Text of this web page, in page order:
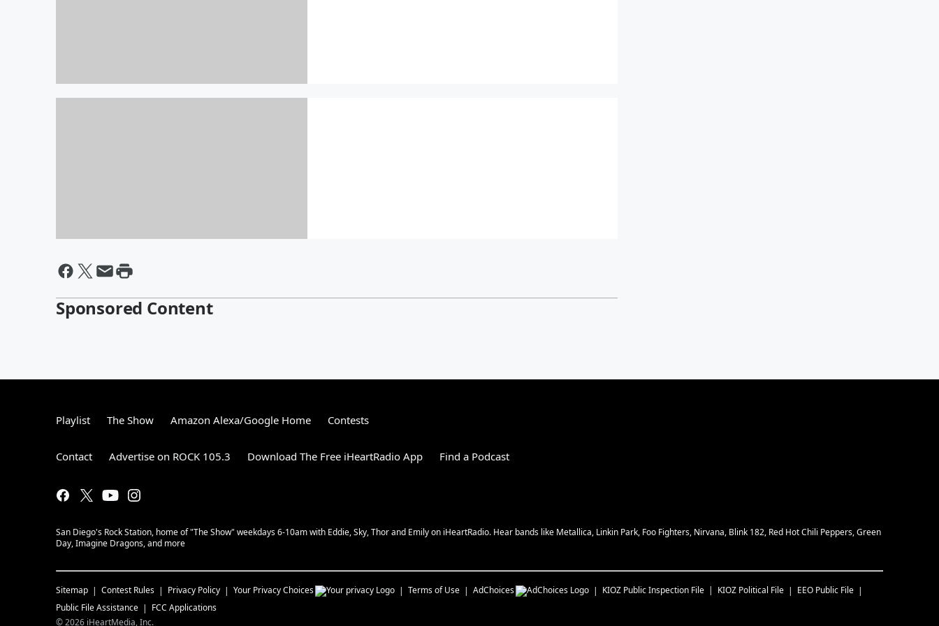
Bachelor Party weekend!
Photographer?!
By Emily
Sponsored Content
Playlist The Show Amazon Alexa/Google Home Contests
Contact Advertise on ROCK 105.3 Download The Free iHeartRadio App Find a Podcast
San Diego's Rock Station, home of "The Show" weekdays 6-10am with Eddie, Sky, Thor and Emily on iHeartRadio. Hear bands like Metallica, Linkin Park, Foo Fighters, Nirvana, Blink 182, Red Hot Chili Peppers, Green
Day, Imagine Dragons, and more
Sitemap Contest Rules Privacy Policy Your Privacy Choices Terms of Use AdChoices KIOZ Public Inspection File KIOZ Political File
EEO Public File
Public File Assistance
FCC Applications
©2026 iHeartMedia, Inc.